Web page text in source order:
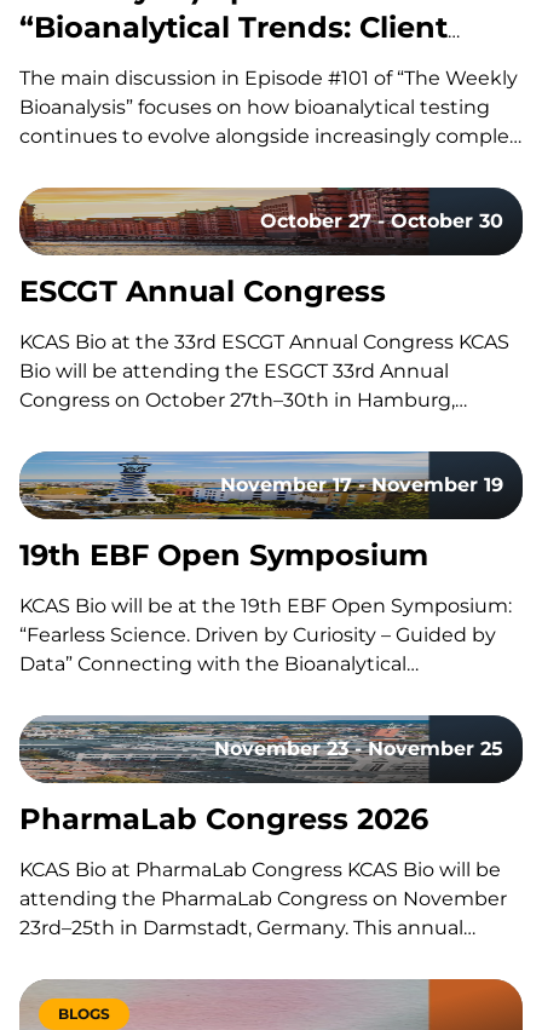
“Bioanalytical Trends: Client
Needs, Platforms & Regulatory
Requirements”
The main discussion in Episode #101 of “The Weekly
Bioanalysis” focuses on how bioanalytical testing
continues to evolve alongside increasingly complex
exploring the technologies, methodologies, and
regulatory trends shaping modern bioanalytical
laboratories. They discuss how advances in mass
spectrometry, including the…
October 27 - October 30
ESCGT Annual Congress
KCAS Bio at the 33rd ESCGT Annual Congress KCAS
Bio will be attending the ESGCT 33rd Annual
Congress on October 27th–30th in Hamburg,
congress brings together experts, researchers, and
professionals in gene and cell therapy to share the
latest research, advancements, and…
November 17 - November 19
19th EBF Open Symposium
KCAS Bio will be at the 19th EBF Open Symposium:
“Fearless Science. Driven by Curiosity – Guided by
Data” Connecting with the Bioanalytical
to reconnect with the with the bioanalytical
community, exchange ideas, and discuss the
latest…
November 23 - November 25
PharmaLab Congress 2026
KCAS Bio at PharmaLab Congress KCAS Bio will be
attending the PharmaLab Congress on November
23rd–25th in Darmstadt, Germany. This annual
across analytics, bioanalytics, and microbiology for
three days of scientific content, parallel conference
BLOGS